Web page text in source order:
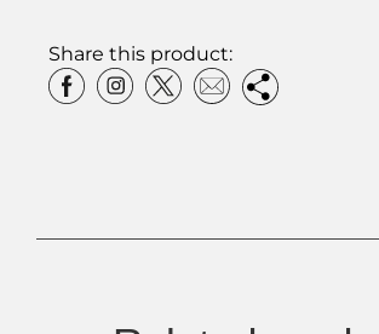
Share this product: